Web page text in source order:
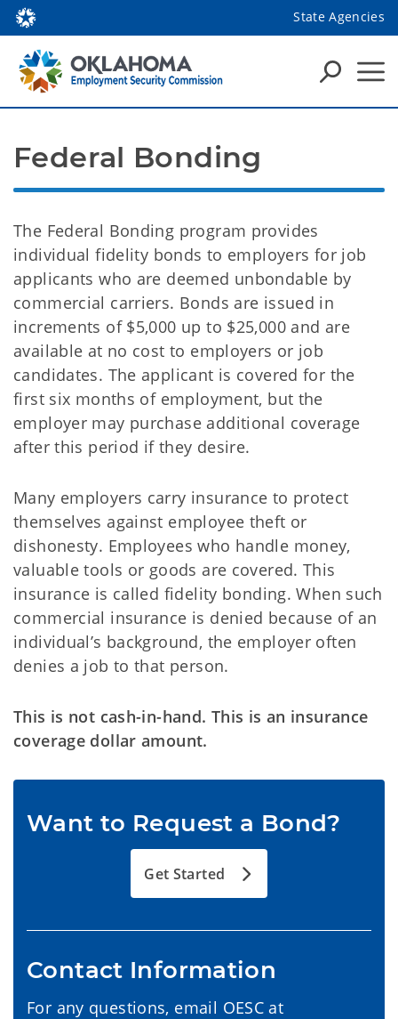
State Agencies
Federal Bonding
The Federal Bonding program provides
individual fidelity bonds to employers for job
applicants who are deemed unbondable by
commercial carriers. Bonds are issued in
increments of $5,000 up to $25,000 and are
available at no cost to employers or job
candidates. The applicant is covered for the
first six months of employment, but the
employer may purchase additional coverage
after this period if they desire.
Many employers carry insurance to protect
themselves against employee theft or
dishonesty. Employees who handle money,
valuable tools or goods are covered. This
insurance is called fidelity bonding. When such
commercial insurance is denied because of an
individual’s background, the employer often
denies a job to that person.
This is not cash-in-hand. This is an insurance
coverage dollar amount.
Want to Request a Bond?
Get Started
Contact Information
For any questions, email OESC at